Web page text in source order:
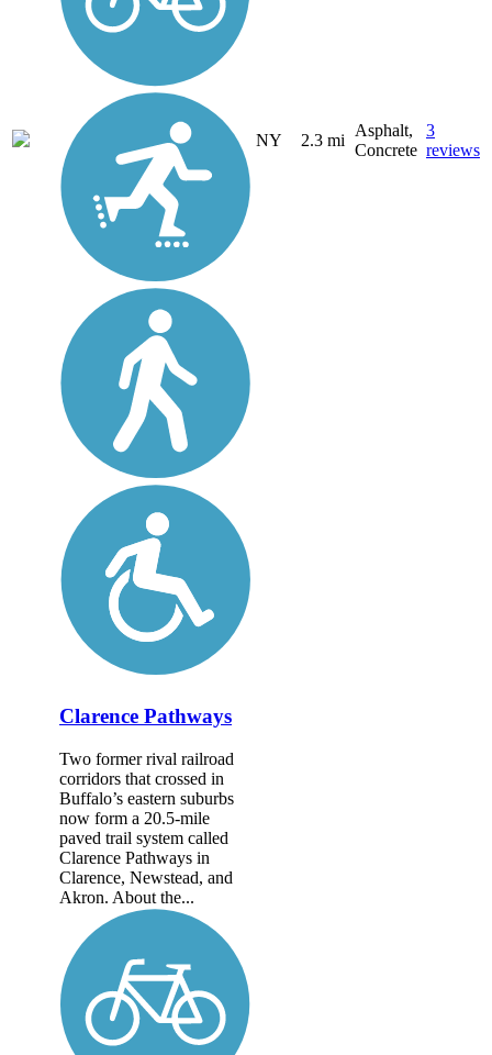
NY 2.3 mi
Asphalt,
Concrete
3
reviews
Clarence Pathways
Two former rival railroad
corridors that crossed in
Buffalo’s eastern suburbs
now form a 20.5-mile
paved trail system called
Clarence Pathways in
Clarence, Newstead, and
Akron. About the...